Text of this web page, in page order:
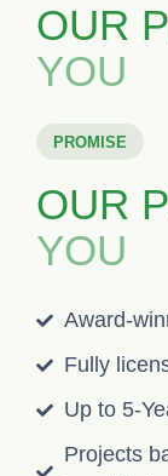
OUR
YOU
PROMISE
OUR
YOU
Award-
Fully
Up to 5-
Projects